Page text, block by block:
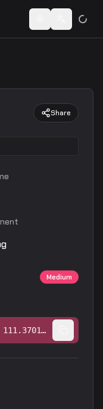
Toggle theme
Switch
Share
Medium
setpos -191.827759 -660.059326 111.370132;setang -28.318327 54.490341 0.000000